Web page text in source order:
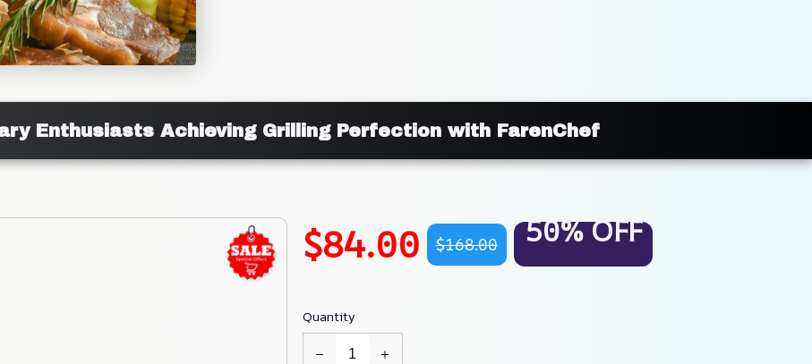
Enthusiasts Achieving Grilling Perfection with FarenChef
$84.00 $168.00 50% OFF
Quantity